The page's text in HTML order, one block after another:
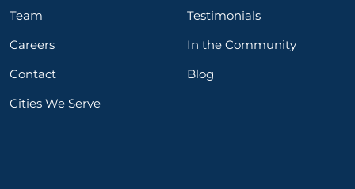
Team
Testimonials
Careers
In the Community
Contact
Blog
Cities We Serve